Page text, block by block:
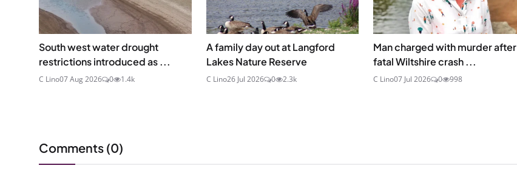
South west water drought
restrictions introduced as ...
C Lino07 Aug 2026 0 1.4k
A family day out at Langford
Lakes Nature Reserve
C Lino26 Jul 2026 0 2.3k
Man charged with murder after
fatal Wiltshire crash ...
C Lino07 Jul 2026 0 998
Comments (0)